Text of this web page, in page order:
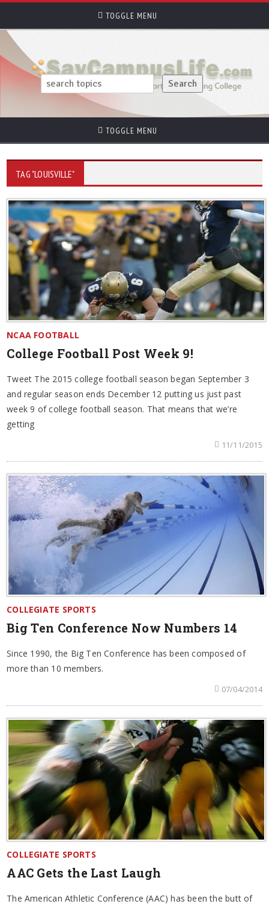
TOGGLE MENU
TOGGLE MENU
TAG "LOUISVILLE"
NCAA FOOTBALL
College Football Post Week 9!
Tweet The 2015 college football season began September 3
and regular season ends December 12 putting us just past
week 9 of college football season. That means that we’re
getting
11/11/2015
COLLEGIATE SPORTS
Big Ten Conference Now Numbers 14
Since 1990, the Big Ten Conference has been composed of
more than 10 members.
07/04/2014
COLLEGIATE SPORTS
AAC Gets the Last Laugh
The American Athletic Conference (AAC) has been the butt of